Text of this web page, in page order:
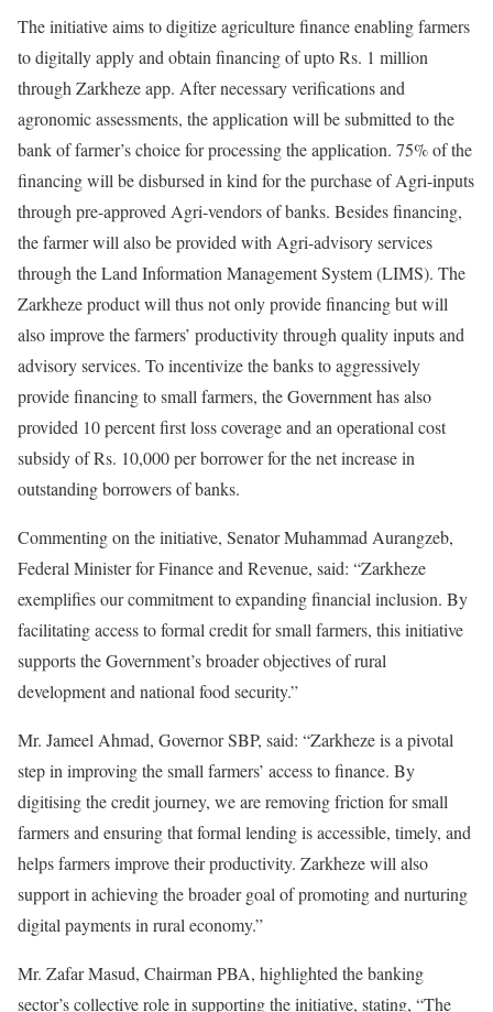
The initiative aims to digitize agriculture finance enabling farmers
to digitally apply and obtain financing of upto Rs. 1 million
through Zarkheze app. After necessary verifications and
agronomic assessments, the application will be submitted to the
bank of farmer’s choice for processing the application. 75% of the
financing will be disbursed in kind for the purchase of Agri-inputs
through pre-approved Agri-vendors of banks. Besides financing,
the farmer will also be provided with Agri-advisory services
through the Land Information Management System (LIMS). The
Zarkheze product will thus not only provide financing but will
also improve the farmers’ productivity through quality inputs and
advisory services. To incentivize the banks to aggressively
provide financing to small farmers, the Government has also
provided 10 percent first loss coverage and an operational cost
subsidy of Rs. 10,000 per borrower for the net increase in
outstanding borrowers of banks.
Commenting on the initiative, Senator Muhammad Aurangzeb,
Federal Minister for Finance and Revenue, said: “Zarkheze
exemplifies our commitment to expanding financial inclusion. By
facilitating access to formal credit for small farmers, this initiative
supports the Government’s broader objectives of rural
development and national food security.”
Mr. Jameel Ahmad, Governor SBP, said: “Zarkheze is a pivotal
step in improving the small farmers’ access to finance. By
digitising the credit journey, we are removing friction for small
farmers and ensuring that formal lending is accessible, timely, and
helps farmers improve their productivity. Zarkheze will also
support in achieving the broader goal of promoting and nurturing
digital payments in rural economy.”
Mr. Zafar Masud, Chairman PBA, highlighted the banking
sector’s collective role in supporting the initiative, stating, “The